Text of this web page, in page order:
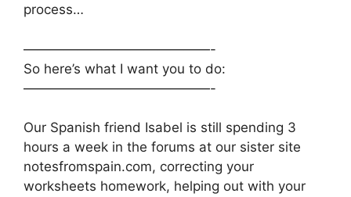
process…
——————————————-
So here’s what I want you to do:
——————————————-
Our Spanish friend Isabel is still spending 3
hours a week in the forums at our sister site
notesfromspain.com, correcting your
worksheets homework, helping out with your